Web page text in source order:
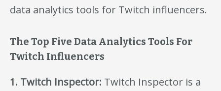
data analytics tools for Twitch influencers.
The Top Five Data Analytics Tools For
Twitch Influencers
1. Twitch Inspector: Twitch Inspector is a